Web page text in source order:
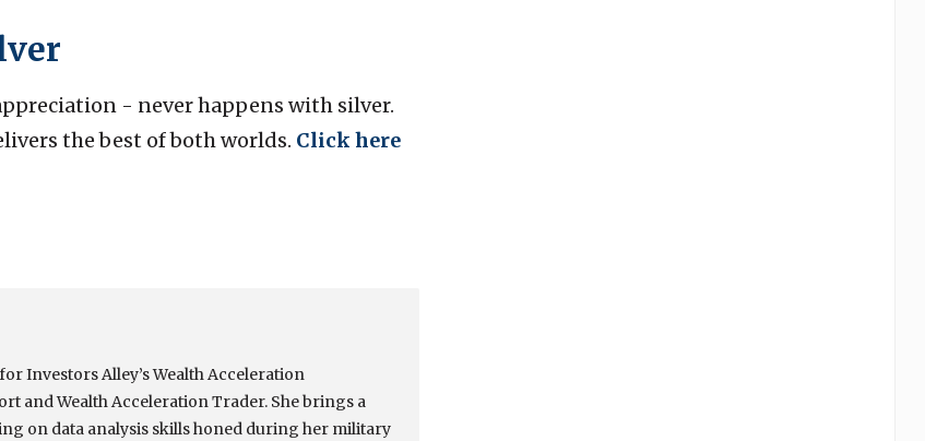
- never happens with silver.
the best of both worlds. Click here
Investors Alley’s Wealth Acceleration
and Wealth Acceleration Trader. She brings a
on data analysis skills honed during her military